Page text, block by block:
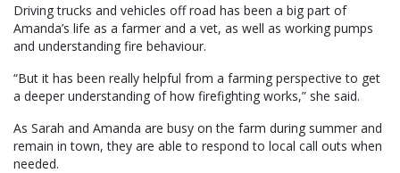
Driving trucks and vehicles off road has been a big part of
Amanda’s life as a farmer and a vet, as well as working pumps
and understanding fire behaviour.
“But it has been really helpful from a farming perspective to get
a deeper understanding of how firefighting works,” she said.
As Sarah and Amanda are busy on the farm during summer and
remain in town, they are able to respond to local call outs when
needed.